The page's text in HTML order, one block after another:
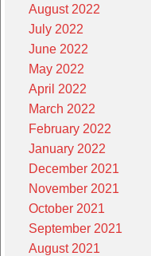
August 2022
July 2022
June 2022
May 2022
April 2022
March 2022
February 2022
January 2022
December 2021
November 2021
October 2021
September 2021
August 2021